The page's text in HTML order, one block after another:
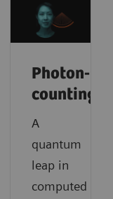
Photon-
counting
A
quantum
leap in
computed